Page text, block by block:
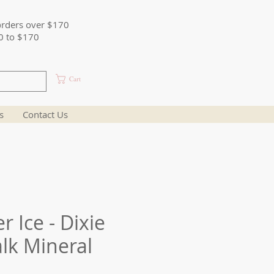
over $170
to $170
Cart
Contact Us
Ice - Dixie
Mineral